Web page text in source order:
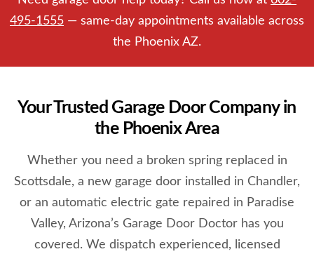
495-1555 — same-day appointments available across
the Phoenix AZ.
Your Trusted Garage Door Company in
the Phoenix Area
Whether you need a broken spring replaced in
Scottsdale, a new garage door installed in Chandler,
or an automatic electric gate repaired in Paradise
Valley, Arizona’s Garage Door Doctor has you
covered. We dispatch experienced, licensed